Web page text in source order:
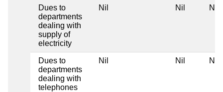
Dues to
departments
dealing with
supply of
electricity
Nil Nil Nil
Dues to
departments
dealing with
telephones
Nil Nil Nil